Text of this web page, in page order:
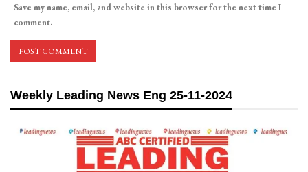
Save my name, email, and website in this browser for the next time I
comment.
Weekly Leading News Eng 25-11-2024